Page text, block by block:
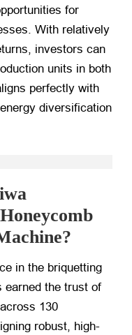
for
With relatively
investors can
units in both
perfectly with
diversification
in the briquetting
earned the trust of
130
robust, high-